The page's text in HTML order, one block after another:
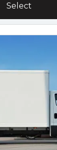
Select